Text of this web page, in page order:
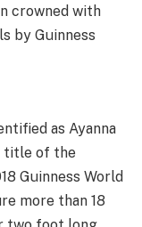
crowned with
by Guinness
as Ayanna
title of the
Guinness World
more than 18